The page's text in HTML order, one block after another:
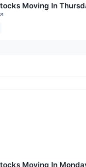
Moving In
↗
Moving In